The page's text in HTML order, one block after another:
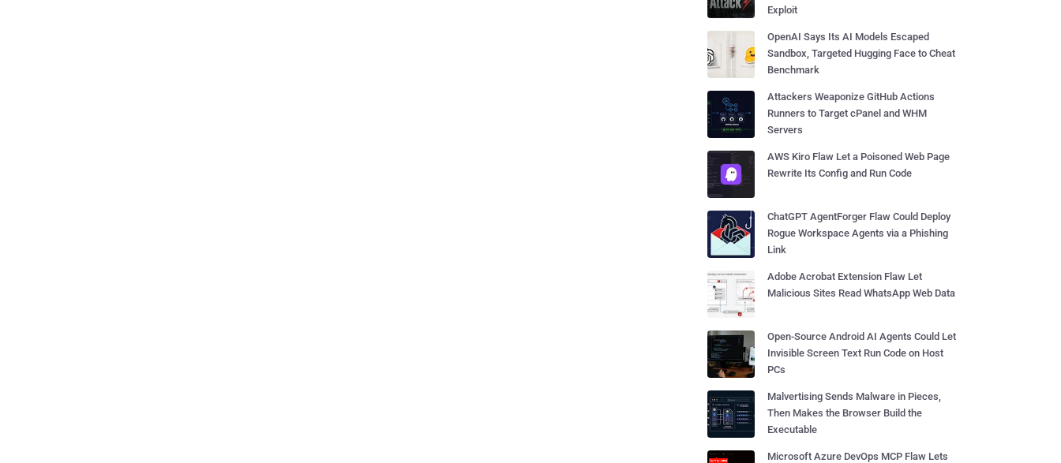
Exploit
OpenAI Says Its AI Models Escaped
Sandbox, Targeted Hugging Face to Cheat
Benchmark
Attackers Weaponize GitHub Actions
Runners to Target cPanel and WHM
Servers
AWS Kiro Flaw Let a Poisoned Web Page
Rewrite Its Config and Run Code
ChatGPT AgentForger Flaw Could Deploy
Rogue Workspace Agents via a Phishing
Link
Adobe Acrobat Extension Flaw Let
Malicious Sites Read WhatsApp Web Data
Open-Source Android AI Agents Could Let
Invisible Screen Text Run Code on Host
PCs
Malvertising Sends Malware in Pieces,
Then Makes the Browser Build the
Executable
Microsoft Azure DevOps MCP Flaw Lets